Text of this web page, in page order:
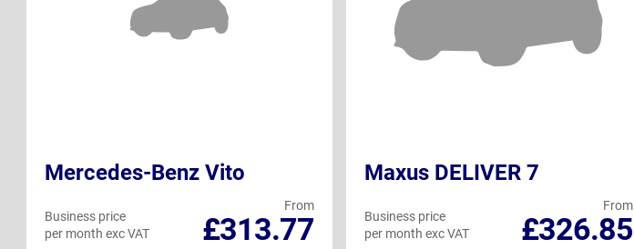
Mercedes-Benz Vito
From
£313.77
Business price
per month exc VAT
Maxus DELIVER 7
From
£326.85
Business price
per month exc VAT